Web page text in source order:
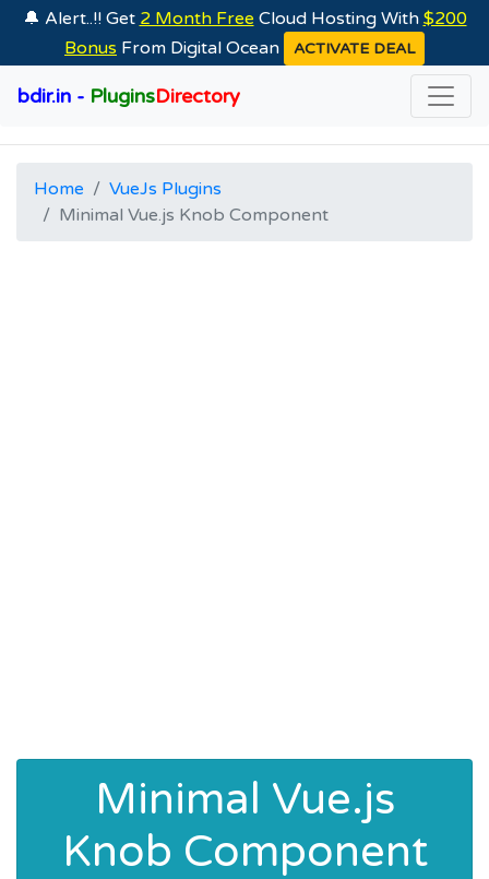
🔔 Alert..!! Get 2 Month Free Cloud Hosting With $200
Bonus From Digital Ocean ACTIVATE DEAL
bdir.in - PluginsDirectory
Home
VueJs Plugins
Minimal Vue.js Knob Component
Minimal Vue.js
Knob Component